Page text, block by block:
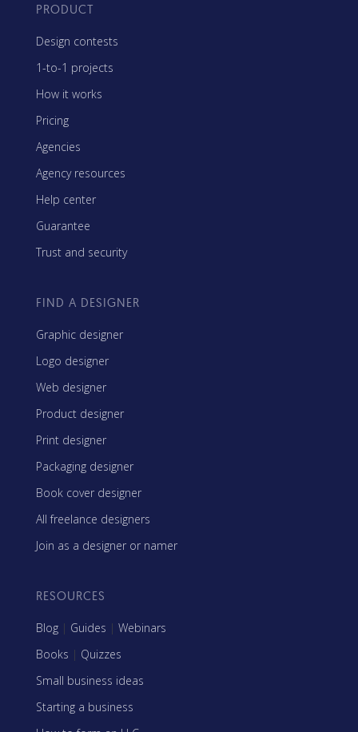
PRODUCT
Design contests
1-to-1 projects
How it works
Pricing
Agencies
Agency resources
Help center
Guarantee
Trust and security
FIND A DESIGNER
Graphic designer
Logo designer
Web designer
Product designer
Print designer
Packaging designer
Book cover designer
All freelance designers
Join as a designer or namer
RESOURCES
Blog | Guides | Webinars
Books | Quizzes
Small business ideas
Starting a business